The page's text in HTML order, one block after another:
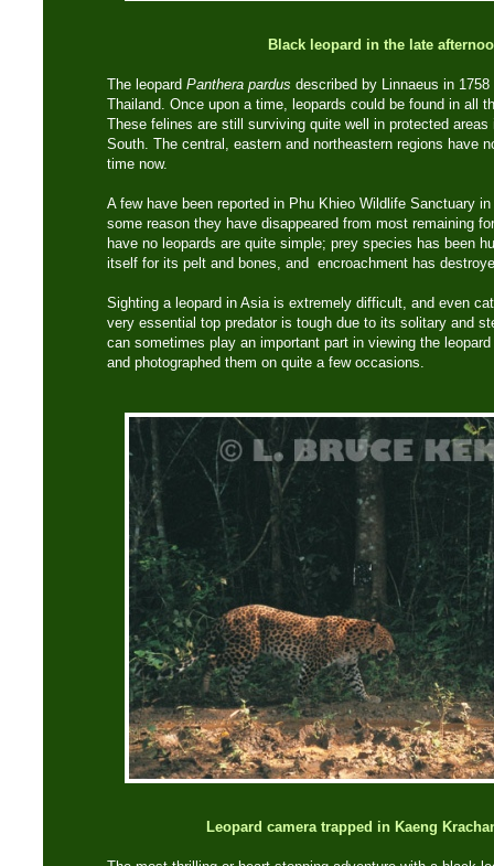
Black leopard in the late
The leopard Panthera pardus described by Linnaeus in
Thailand. Once upon a time, leopards could be found in all
These felines are still surviving quite well in protected
South. The central, eastern and northeastern regions have
time now.
A few have been reported in Phu Khieo Wildlife Sanctuary
some reason they have disappeared from most remaining
have no leopards are quite simple; prey species has been
itself for its pelt and bones, and encroachment has
Sighting a leopard in Asia is extremely difficult, and even
very essential top predator is tough due to its solitary and
can sometimes play an important part in viewing the
and photographed them on quite a few occasions.
Leopard camera trapped in Kaeng